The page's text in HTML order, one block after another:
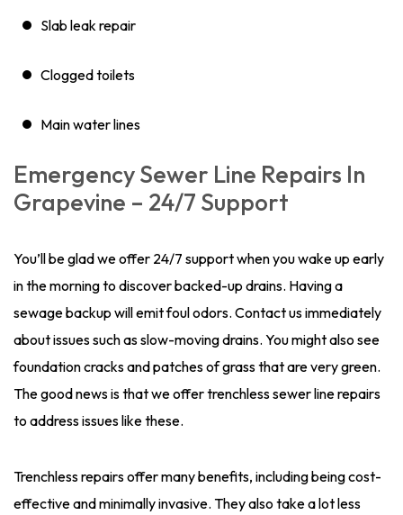
Slab leak repair
Clogged toilets
Main water lines
Emergency Sewer Line Repairs In
Grapevine – 24/7 Support
You’ll be glad we offer 24/7 support when you wake up early
in the morning to discover backed-up drains. Having a
sewage backup will emit foul odors. Contact us immediately
about issues such as slow-moving drains. You might also see
foundation cracks and patches of grass that are very green.
The good news is that we offer trenchless sewer line repairs
to address issues like these.
Trenchless repairs offer many benefits, including being cost-
effective and minimally invasive. They also take a lot less